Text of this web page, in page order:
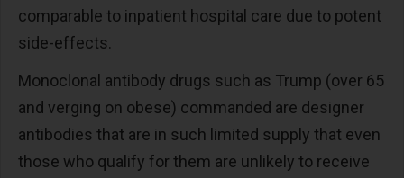
comparable to inpatient hospital care due to potent
side-effects.
Monoclonal antibody drugs such as Trump (over 65
and verging on obese) commanded are designer
antibodies that are in such limited supply that even
those who qualify for them are unlikely to receive